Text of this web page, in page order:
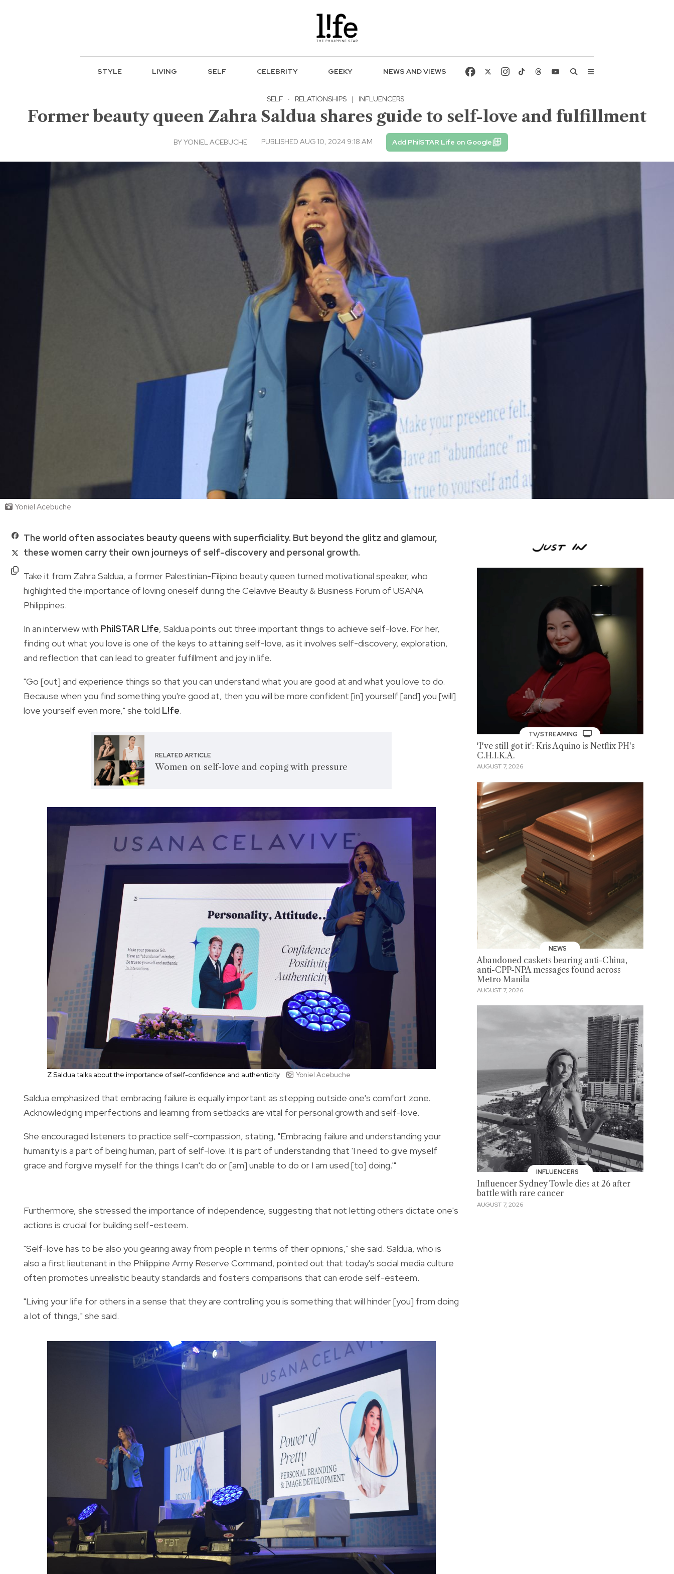
STYLE LIVING SELF CELEBRITY GEEKY NEWS AND VIEWS
SELF · RELATIONSHIPS | INFLUENCERS
Former beauty queen Zahra Saldua shares guide to self-love and fulfillment
BYYONIEL ACEBUCHE PUBLISHED AUG 10, 2024 9:18 AM Add PhilSTAR Life on Google
Yoniel Acebuche
The world often associates beauty queens with superficiality. But beyond the glitz and glamour,
these women carry their own journeys of self-discovery and personal growth.
Take it from Zahra Saldua, a former Palestinian-Filipino beauty queen turned motivational speaker, who
highlighted the importance of loving oneself during the Celavive Beauty & Business Forum of USANA
Philippines.
In an interview with PhilSTAR L!fe, Saldua points out three important things to achieve self-love. For her,
finding out what you love is one of the keys to attaining self-love, as it involves self-discovery, exploration,
and reflection that can lead to greater fulfillment and joy in life.
"Go [out] and experience things so that you can understand what you are good at and what you love to do.
Because when you find something you're good at, then you will be more confident [in] yourself [and] you [will]
love yourself even more," she told L!fe.
RELATED ARTICLE
Women on self-love and coping with pressure
Z Saldua talks about the importance of self-confidence and authenticity Yoniel Acebuche
Saldua emphasized that embracing failure is equally important as stepping outside one's comfort zone.
Acknowledging imperfections and learning from setbacks are vital for personal growth and self-love.
She encouraged listeners to practice self-compassion, stating, "Embracing failure and understanding your
humanity is a part of being human, part of self-love. It is part of understanding that 'I need to give myself
grace and forgive myself for the things I can't do or [am] unable to do or I am used [to] doing.'"
Furthermore, she stressed the importance of independence, suggesting that not letting others dictate one's
actions is crucial for building self-esteem.
"Self-love has to be also you gearing away from people in terms of their opinions," she said. Saldua, who is
also a first lieutenant in the Philippine Army Reserve Command, pointed out that today's social media culture
often promotes unrealistic beauty standards and fosters comparisons that can erode self-esteem.
"Living your life for others in a sense that they are controlling you is something that will hinder [you] from doing
a lot of things," she said.
TV/STREAMING
'I've still got it': Kris Aquino is Netflix PH's
C.H.I.K.A.
AUGUST 7, 2026
NEWS
Abandoned caskets bearing anti-China,
anti-CPP-NPA messages found across
Metro Manila
AUGUST 7, 2026
INFLUENCERS
Influencer Sydney Towle dies at 26 after
battle with rare cancer
AUGUST 7, 2026